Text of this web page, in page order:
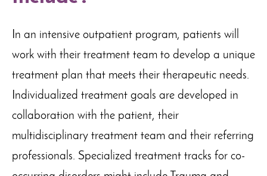
In an intensive outpatient program, patients will
work with their treatment team to develop a unique
treatment plan that meets their therapeutic needs.
Individualized treatment goals are developed in
collaboration with the patient, their
multidisciplinary treatment team and their referring
professionals. Specialized treatment tracks for co-